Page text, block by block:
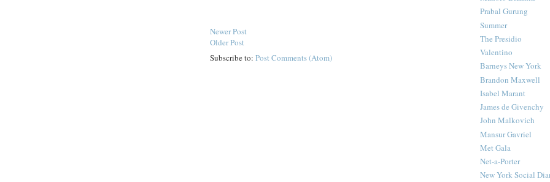
Newer Post
Older Post
Subscribe to: Post Comments (Atom)
Prabal Gurung
Summer
The Presidio
Valentino
Barneys New York
Brandon Maxwell
Isabel Marant
James de Givenchy
John Malkovich
Mansur Gavriel
Met Gala
Net-a-Porter
New York Social